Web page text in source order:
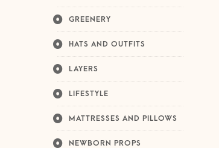
GREENERY
HATS AND OUTFITS
LAYERS
LIFESTYLE
MATTRESSES AND PILLOWS
NEWBORN PROPS